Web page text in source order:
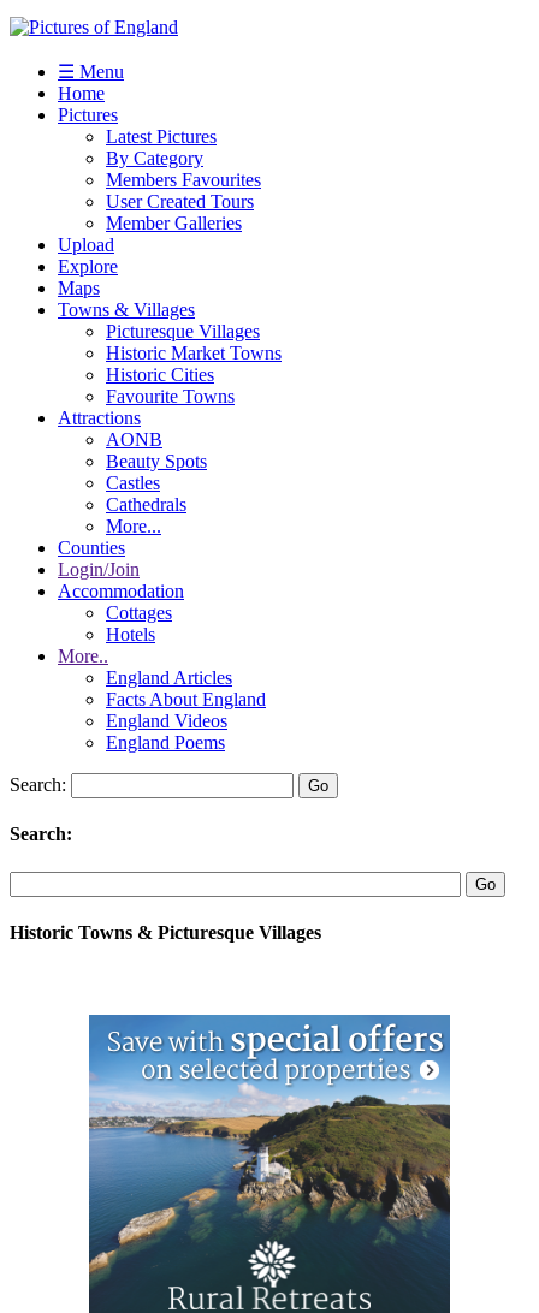
☰ Menu
Home
Pictures
Latest Pictures
By Category
Members Favourites
User Created Tours
Member Galleries
Upload
Explore
Maps
Towns & Villages
Picturesque Villages
Historic Market Towns
Historic Cities
Favourite Towns
Attractions
AONB
Beauty Spots
Castles
Cathedrals
More...
Counties
Login/Join
Accommodation
Cottages
Hotels
More..
England Articles
Facts About England
England Videos
England Poems
Search:
Search:
Historic Towns & Picturesque Villages